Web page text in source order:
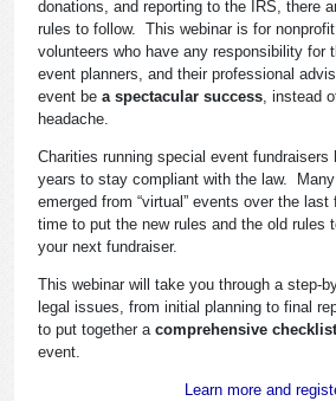
donations, and reporting to the IRS, there
rules to follow. This webinar is for
volunteers who have any responsibility for
event planners, and their professional
event be a spectacular success , instead
headache.
Charities running special event fundraisers
years to stay compliant with the law.
emerged from “virtual” events over the
time to put the new rules and the old rules
your next fundraiser.
This webinar will take you through a step-
legal issues, from initial planning to final
to put together a comprehensive checklist
event.
Learn more and